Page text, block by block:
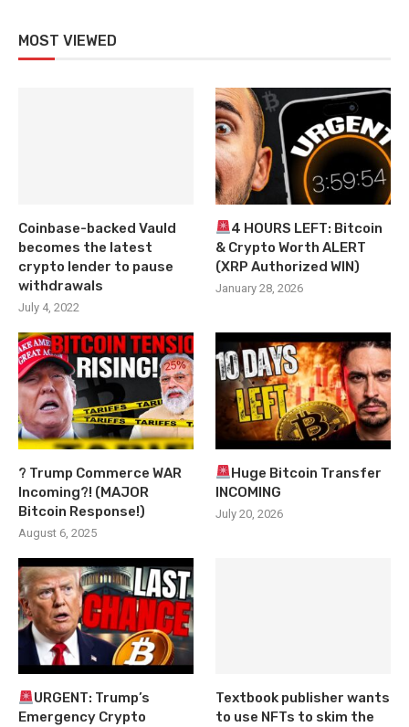
MOST VIEWED
Coinbase-backed Vauld
becomes the latest
crypto lender to pause
withdrawals
July 4, 2022
4 HOURS LEFT: Bitcoin
& Crypto Worth ALERT
(XRP Authorized WIN)
January 28, 2026
? Trump Commerce WAR
Incoming?! (MAJOR
Bitcoin Response!)
August 6, 2025
Huge Bitcoin Transfer
INCOMING
July 20, 2026
URGENT: Trump’s
Emergency Crypto
Textbook publisher wants
to use NFTs to skim the